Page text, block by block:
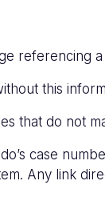
referencing
this
that do not
case
Any link